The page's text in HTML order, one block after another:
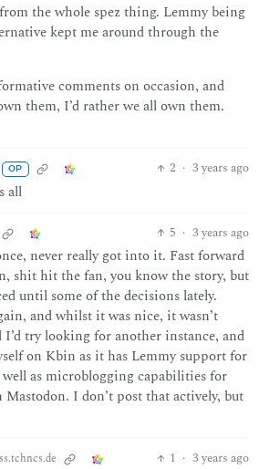
the whole spez thing. Lemmy being
kept me around through the
comments on occasion, and
them, I’d rather we all own them.
OP 2 · 3 years ago
5 · 3 years ago
never really got into it. Fast forward
shit hit the fan, you know the story, but
until some of the decisions lately.
and whilst it was nice, it wasn’t
try looking for another instance, and
on Kbin as it has Lemmy support for
as microblogging capabilities for
I don’t post that actively, but
1 · 3 years ago